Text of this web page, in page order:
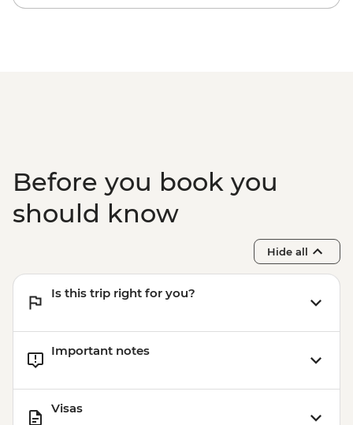
Before you book you
should know
Hide all
Is this trip right for you?
Important notes
Visas